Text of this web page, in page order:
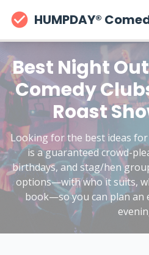
HUMPDAY®
Best Night
Comedy
Roast
Looking for the best ideas
is a guaranteed crowd-
birthdays, and stag/hen
options—with who it suits,
book—so you can plan an